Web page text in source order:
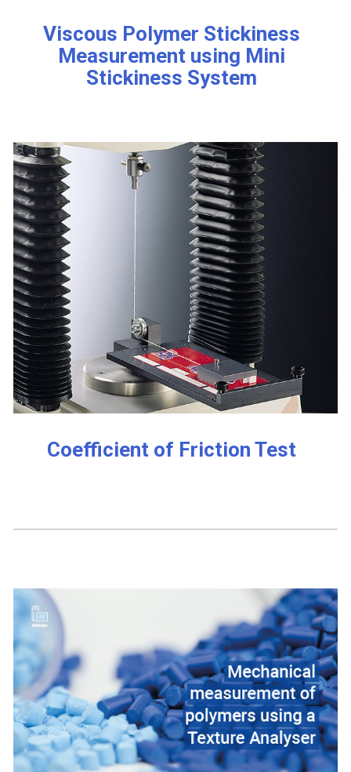
Viscous Polymer Stickiness
Measurement using Mini
Stickiness System
Coefficient of Friction Test